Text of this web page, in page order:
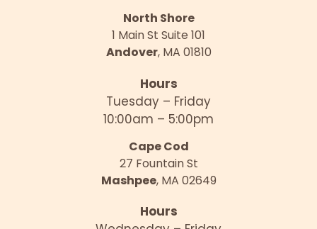
North Shore
1 Main St Suite 101
Andover, MA 01810
Hours
Tuesday – Friday
10:00am – 5:00pm
Cape Cod
27 Fountain St
Mashpee, MA 02649
Hours